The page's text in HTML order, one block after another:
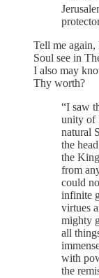
Tell me again,
Soul see in
I also may
Thy worth?
“I saw
unity of
natural
the
the
from
could
infinite
virtues
mighty
all
with
the